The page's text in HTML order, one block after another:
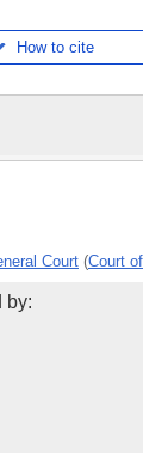
How to cite
Court (Court
by: